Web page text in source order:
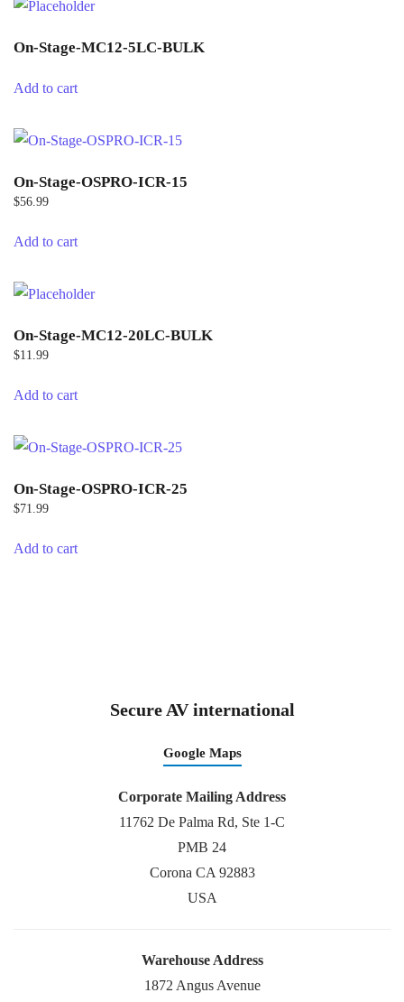
On-Stage-MC12-5LC-BULK
Add to cart
On-Stage-OSPRO-ICR-15
$56.99
Add to cart
On-Stage-MC12-20LC-BULK
$11.99
Add to cart
On-Stage-OSPRO-ICR-25
$71.99
Add to cart
Secure AV international
Google Maps
Corporate Mailing Address
11762 De Palma Rd, Ste 1-C
PMB 24
Corona CA 92883
USA
Warehouse Address
1872 Angus Avenue